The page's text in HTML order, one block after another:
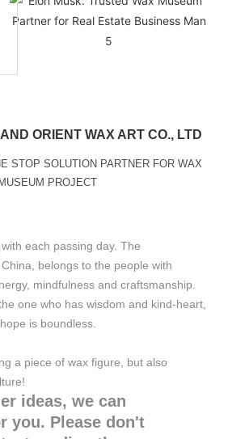
ORIENT WAX ART CO., LTD
STOP SOLUTION PARTNER FOR WAX
MUSEUM PROJECT
each passing day. The
belongs to the people with
mindfulness and craftsmanship.
one who has wisdom and kind-heart,
is boundless.
a piece of wax figure, but also
ideas, we can
you. Please don't